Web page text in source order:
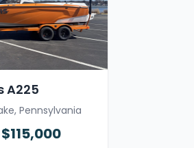
A225
Pennsylvania